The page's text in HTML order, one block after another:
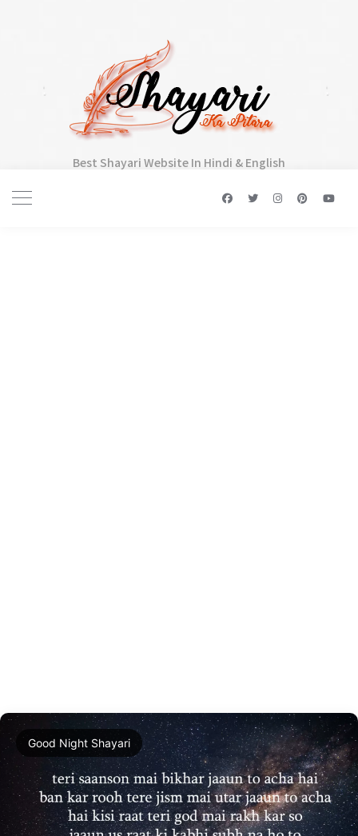
Best Shayari Website In Hindi & English
Good Night Shayari